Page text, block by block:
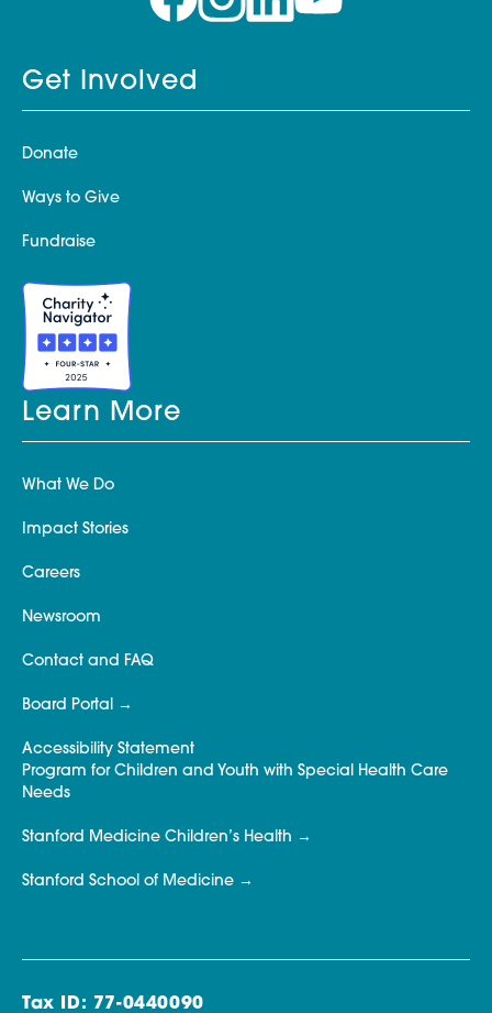
Get Involved
Donate
Ways to Give
Fundraise
Learn More
What We Do
Impact Stories
Careers
Newsroom
Contact and FAQ
Board Portal
Accessibility Statement
Program for Children and Youth with Special Health Care
Needs
Stanford Medicine Children’s Health
Stanford School of Medicine
Tax ID: 77-0440090